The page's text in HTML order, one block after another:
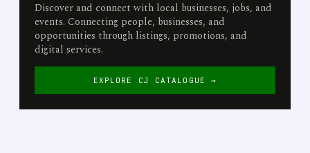
Discover and connect with local businesses, jobs, and
events. Connecting people, businesses, and
opportunities through listings, promotions, and
digital services.
EXPLORE CJ CATALOGUE →